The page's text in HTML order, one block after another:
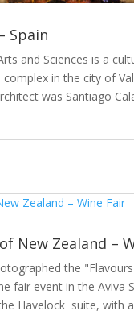
Spain
and Sciences is a
complex in the city of
was Santiago
New Zealand –
the
fair event in the Aviva
Havelock suite, with